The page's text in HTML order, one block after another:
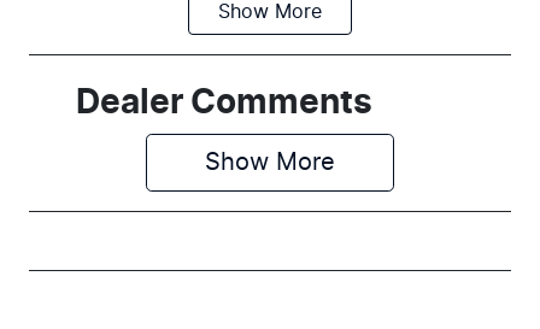
Automatic
5
Stock no
VIN
Show More
Dealer Comments
Show More